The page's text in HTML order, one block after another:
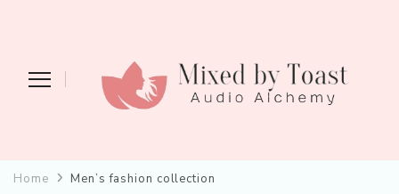
Home Men’s fashion collection